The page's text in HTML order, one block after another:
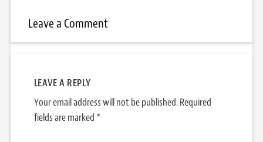
Leave a Comment
LEAVE A REPLY
Your email address will not be published. Required
fields are marked *